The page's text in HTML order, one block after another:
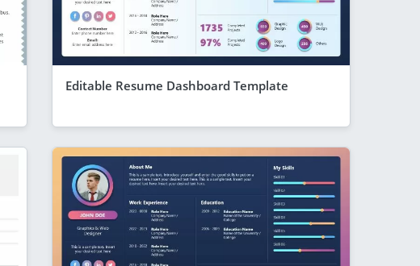
Editable Resume Dashboard Template